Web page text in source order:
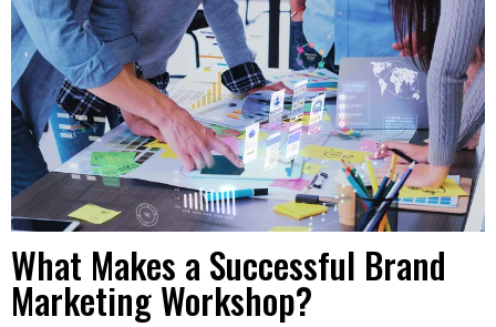
What Makes a Successful Brand
Marketing Workshop?